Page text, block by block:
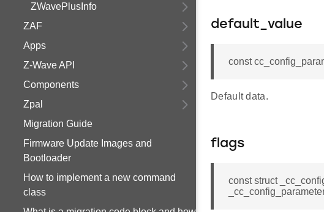
ZWavePlusInfo
ZAF
Apps
Z-Wave API
Components
Zpal
Migration Guide
Firmware Update Images and
Bootloader
How to implement a new command
class
default_value
const
Default data.
flags
const struct